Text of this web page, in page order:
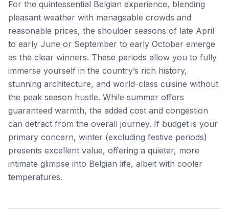
For the quintessential Belgian experience, blending
pleasant weather with manageable crowds and
reasonable prices, the shoulder seasons of late April
to early June or September to early October emerge
as the clear winners. These periods allow you to fully
immerse yourself in the country’s rich history,
stunning architecture, and world-class cuisine without
the peak season hustle. While summer offers
guaranteed warmth, the added cost and congestion
can detract from the overall journey. If budget is your
primary concern, winter (excluding festive periods)
presents excellent value, offering a quieter, more
intimate glimpse into Belgian life, albeit with cooler
temperatures.